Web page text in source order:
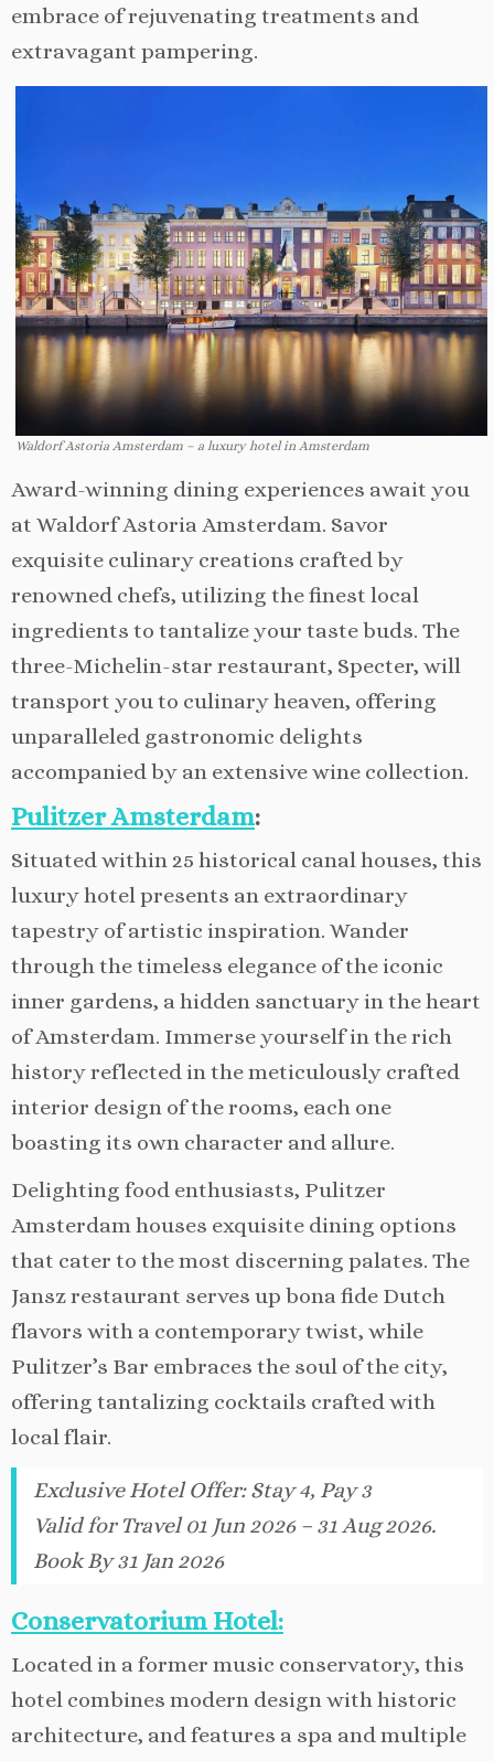
embrace of rejuvenating treatments and
extravagant pampering.
Waldorf Astoria Amsterdam – a luxury hotel in Amsterdam
Award-winning dining experiences await you
at Waldorf Astoria Amsterdam. Savor
exquisite culinary creations crafted by
renowned chefs, utilizing the finest local
ingredients to tantalize your taste buds. The
three-Michelin-star restaurant, Specter, will
transport you to culinary heaven, offering
unparalleled gastronomic delights
accompanied by an extensive wine collection.
Pulitzer Amsterdam:
Situated within 25 historical canal houses, this
luxury hotel presents an extraordinary
tapestry of artistic inspiration. Wander
through the timeless elegance of the iconic
inner gardens, a hidden sanctuary in the heart
of Amsterdam. Immerse yourself in the rich
history reflected in the meticulously crafted
interior design of the rooms, each one
boasting its own character and allure.
Delighting food enthusiasts, Pulitzer
Amsterdam houses exquisite dining options
that cater to the most discerning palates. The
Jansz restaurant serves up bona fide Dutch
flavors with a contemporary twist, while
Pulitzer’s Bar embraces the soul of the city,
offering tantalizing cocktails crafted with
local flair.
Exclusive Hotel Offer:Stay 4, Pay 3
Valid for Travel 01 Jun 2026 – 31 Aug 2026.
Book By 31 Jan 2026
Conservatorium Hotel:
Located in a former music conservatory, this
hotel combines modern design with historic
architecture, and features a spa and multiple